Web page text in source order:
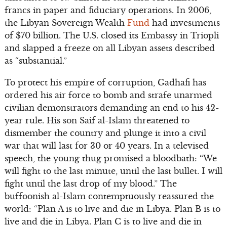
francs in paper and fiduciary operations. In 2006,
the Libyan Sovereign Wealth Fund had investments
of $70 billion. The U.S. closed its Embassy in Triopli
and slapped a freeze on all Libyan assets described
as “substantial.”
To protect his empire of corruption, Gadhafi has
ordered his air force to bomb and strafe unarmed
civilian demonstrators demanding an end to his 42-
year rule. His son Saif al-Islam threatened to
dismember the country and plunge it into a civil
war that will last for 30 or 40 years. In a televised
speech, the young thug promised a bloodbath: “We
will fight to the last minute, until the last bullet. I will
fight until the last drop of my blood.” The
buffoonish al-Islam contemptuously reassured the
world: “Plan A is to live and die in Libya. Plan B is to
live and die in Libya. Plan C is to live and die in